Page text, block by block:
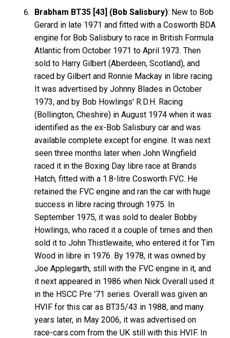
Brabham BT35 [43] (Bob Salisbury): New to Bob
Gerard in late 1971 and fitted with a Cosworth BDA
engine for Bob Salisbury to race in British Formula
Atlantic from October 1971 to April 1973. Then
sold to Harry Gilbert (Aberdeen, Scotland), and
raced by Gilbert and Ronnie Mackay in libre racing.
It was advertised by Johnny Blades in October
1973, and by Bob Howlings' R.D.H. Racing
(Bollington, Cheshire) in August 1974 when it was
identified as the ex-Bob Salisbury car and was
available complete except for engine. It was next
seen three months later when John Wingfield
raced it in the Boxing Day libre race at Brands
Hatch, fitted with a 1.8-litre Cosworth FVC. He
retained the FVC engine and ran the car with huge
success in libre racing through 1975. In
September 1975, it was sold to dealer Bobby
Howlings, who raced it a couple of times and then
sold it to John Thistlewaite, who entered it for Tim
Wood in libre in 1976. By 1978, it was owned by
Joe Applegarth, still with the FVC engine in it, and
it next appeared in 1986 when Nick Overall used it
in the HSCC Pre '71 series. Overall was given an
HVIF for this car as BT35/43 in 1988, and many
years later, in May 2006, it was advertised on
race-cars.com from the UK still with this HVIF. In